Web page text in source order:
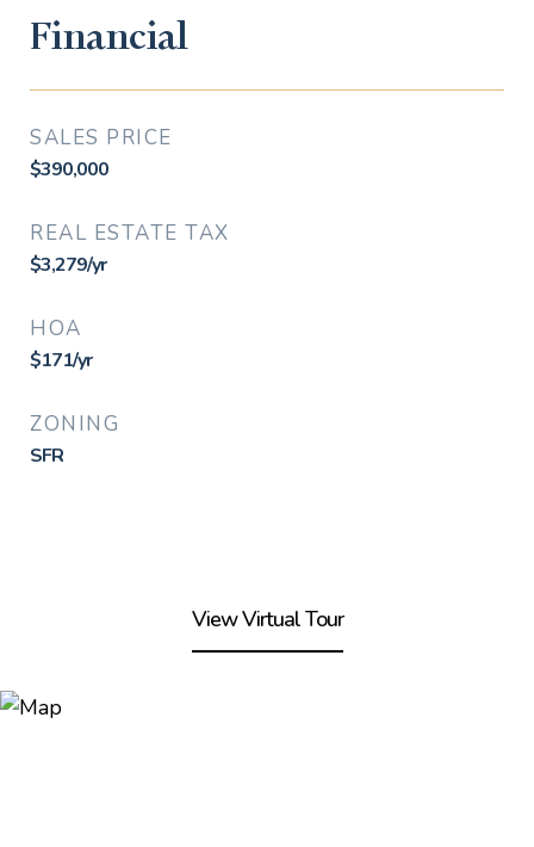
Financial
SALES PRICE
$390,000
REAL ESTATE TAX
$3,279/yr
HOA
$171/yr
ZONING
SFR
View Virtual Tour